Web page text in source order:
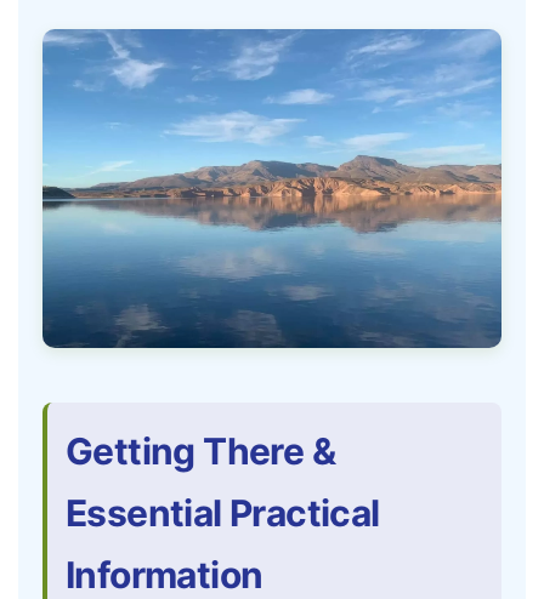
Getting There &
Essential Practical
Information